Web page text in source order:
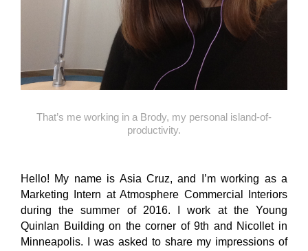
That’s me working in a Brody, my personal island-of-
productivity.
Hello! My name is Asia Cruz, and I’m working as a
Marketing Intern at Atmosphere Commercial Interiors
during the summer of 2016. I work at the Young
Quinlan Building on the corner of 9th and Nicollet in
Minneapolis. I was asked to share my impressions of